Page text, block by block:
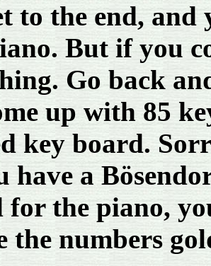
to the end, and
But if you
Go back
up with 85
key board.
have a
for the piano,
the numbers